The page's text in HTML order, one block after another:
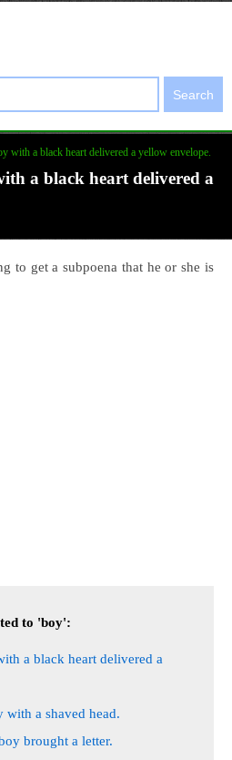
Search
with a black heart delivered a yellow envelope.
a black heart delivered a
to get a subpoena that he or she is
to 'boy':
a black heart delivered a
with a shaved head.
brought a letter.